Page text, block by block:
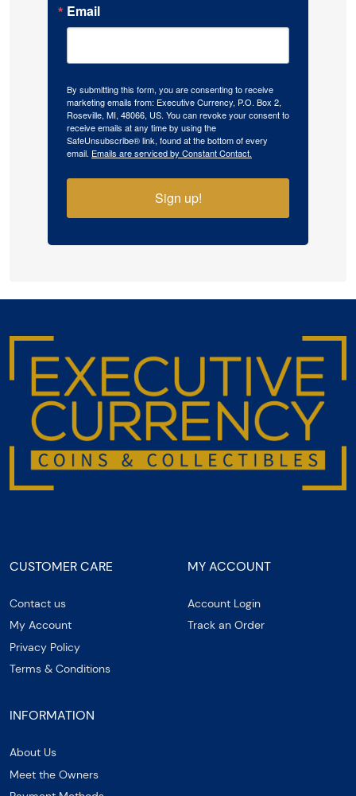
Email
By submitting this form, you are consenting to receive
marketing emails from: Executive Currency, P.O. Box 2,
Roseville, MI, 48066, US. You can revoke your consent to
receive emails at any time by using the
SafeUnsubscribe® link, found at the bottom of every
email. Emails are serviced by Constant Contact.
Sign up!
CUSTOMER CARE
Contact us
My Account
Privacy Policy
Terms & Conditions
MY ACCOUNT
Account Login
Track an Order
INFORMATION
About Us
Meet the Owners